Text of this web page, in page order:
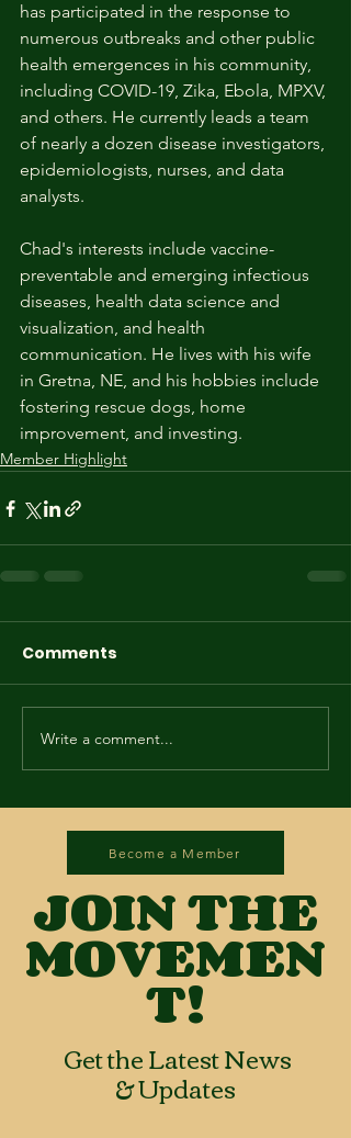
has participated in the response to
numerous outbreaks and other public
health emergences in his community,
including COVID-19, Zika, Ebola, MPXV,
and others. He currently leads a team
of nearly a dozen disease investigators,
epidemiologists, nurses, and data
analysts.
Chad's interests include vaccine-
preventable and emerging infectious
diseases, health data science and
visualization, and health
communication. He lives with his wife
in Gretna, NE, and his hobbies include
fostering rescue dogs, home
improvement, and investing.
Member Highlight
Comments
Write a comment...
Become a Member
JOIN THE
MOVEMEN
T!
Get the Latest News
& Updates